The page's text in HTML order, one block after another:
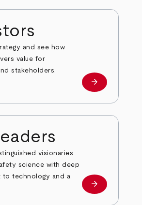
and see how
value for
stakeholders.
Investors
arrow_forward
visionaries
science with deep
to technology and a
Our leaders
arrow_forward